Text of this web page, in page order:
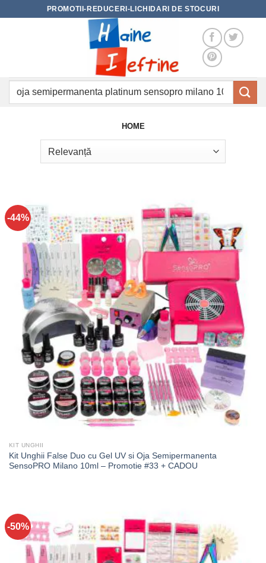
PROMOTII-REDUCERI-LICHIDARI DE STOCURI
Caută
HOME
-44%
KIT UNGHII
Kit Unghii False Duo cu Gel UV si Oja Semipermanenta
SensoPRO Milano 10ml – Promotie #33 + CADOU
-50%